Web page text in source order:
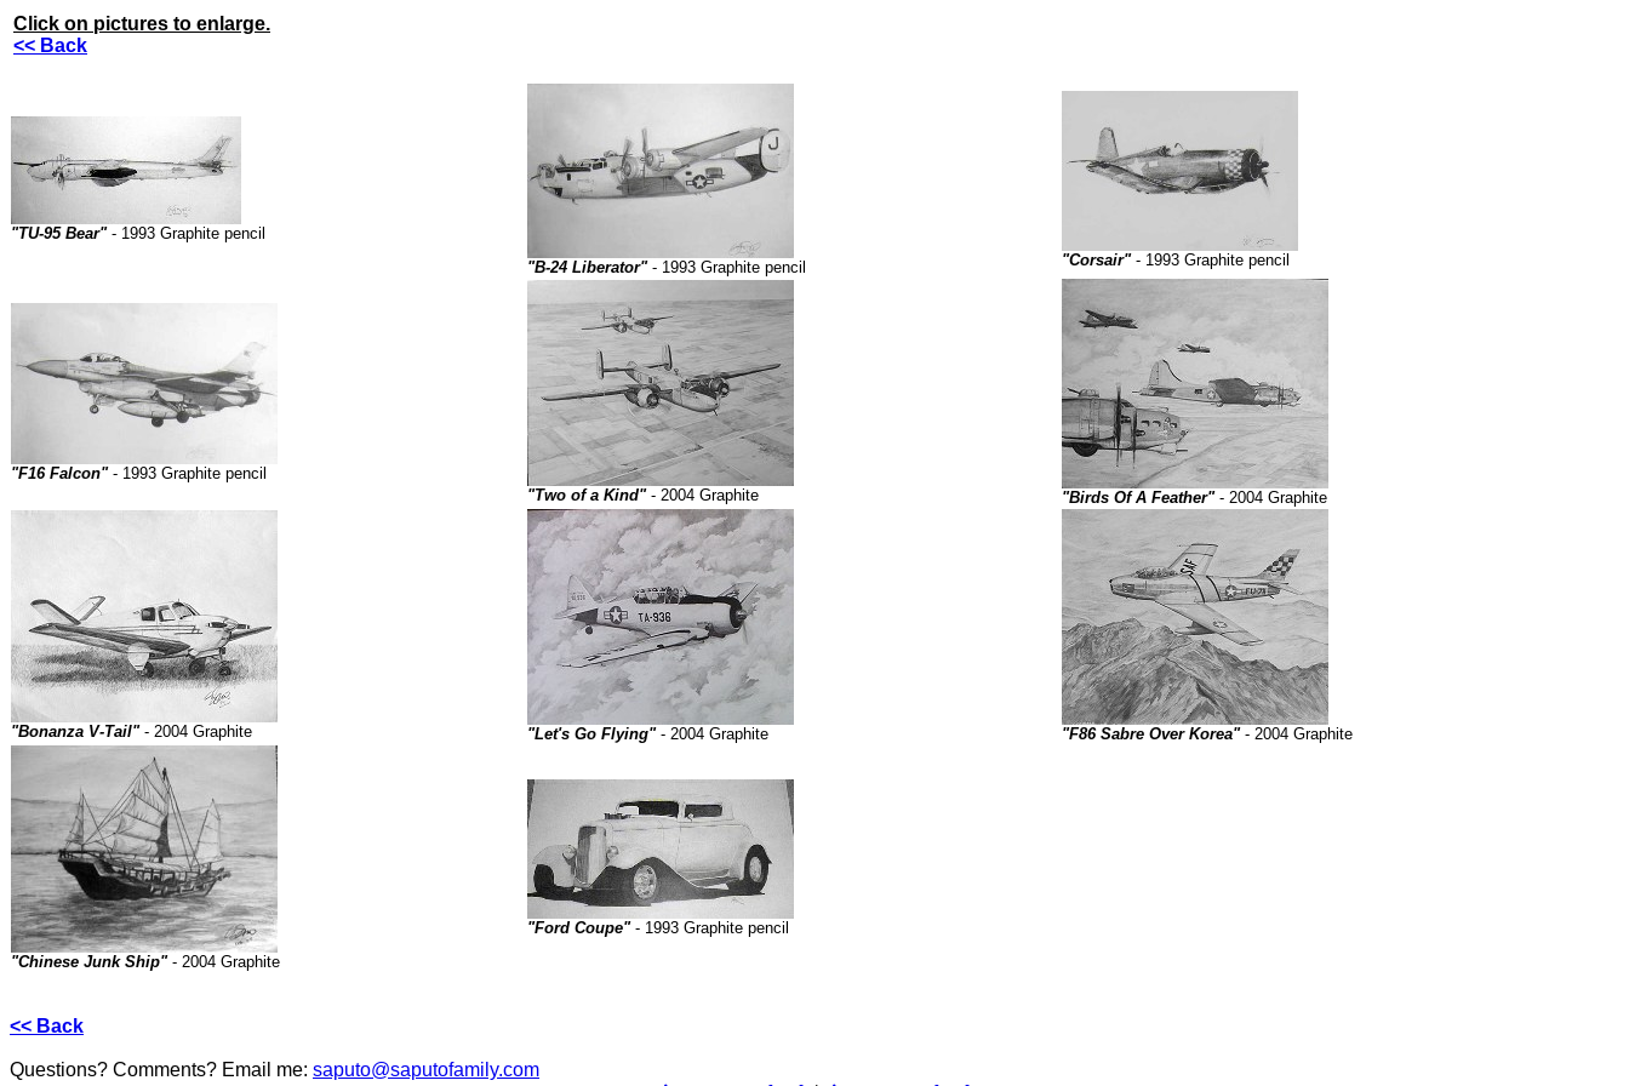
Click on pictures to enlarge.
<< Back
"TU-95 Bear"- 1993 Graphite pencil
"B-24 Liberator"- 1993 Graphite pencil "Corsair"- 1993 Graphite pencil
"F16 Falcon"- 1993 Graphite pencil
"Two of a Kind"- 2004 Graphite "Birds Of A Feather"- 2004 Graphite
"Bonanza V-Tail"- 2004 Graphite "Let's Go Flying"- 2004 Graphite "F86 Sabre Over Korea"- 2004 Graphite
"Chinese Junk Ship"- 2004 Graphite
"Ford Coupe"- 1993 Graphite pencil
<< Back
Questions? Comments? Email me: saputo@saputofamily.com